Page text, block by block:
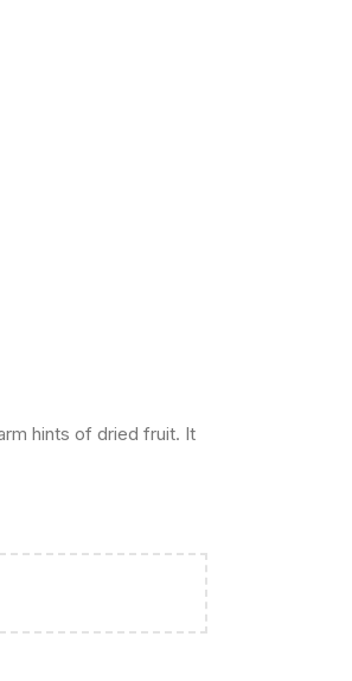
hints of dried fruit. It